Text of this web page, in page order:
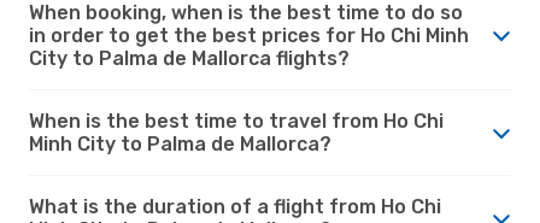
When booking, when is the best time to do so
in order to get the best prices for Ho Chi Minh
City to Palma de Mallorca flights?
When is the best time to travel from Ho Chi
Minh City to Palma de Mallorca?
What is the duration of a flight from Ho Chi